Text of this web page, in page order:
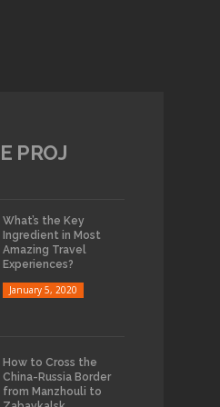
PROJ
What’s the Key
Ingredient in Most
Amazing Travel
Experiences?
January 5, 2020
How to Cross the
China-Russia Border
from Manzhouli to